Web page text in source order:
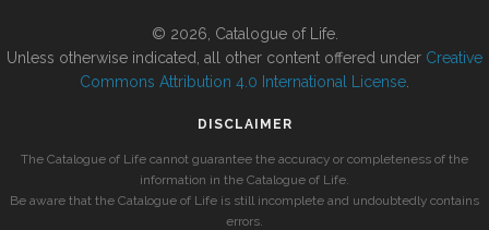
© 2026, Catalogue of Life.
Unless otherwise indicated, all other content offered under Creative
Commons Attribution 4.0 International License
DISCLAIMER
The Catalogue of Life cannot guarantee the accuracy or completeness of the
information in the Catalogue of Life.
Be aware that the Catalogue of Life is still incomplete and undoubtedly contains
errors.